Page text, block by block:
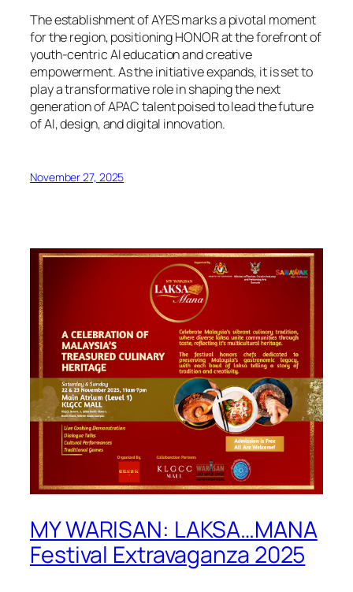
The establishment of AYES marks a pivotal moment
for the region, positioning HONOR at the forefront of
youth-centric AI education and creative
empowerment. As the initiative expands, it is set to
play a transformative role in shaping the next
generation of APAC talent poised to lead the future
of AI, design, and digital innovation.
November 27, 2025
MY WARISAN: LAKSA…MANA
Festival Extravaganza 2025